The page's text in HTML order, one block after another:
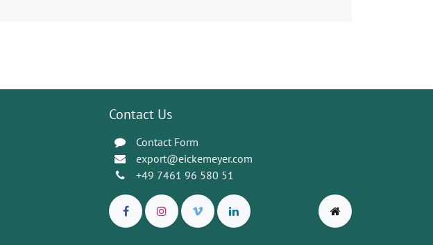
Contact Us
Contact Form
export@eickemeyer.com
+49 7461 96 580 51